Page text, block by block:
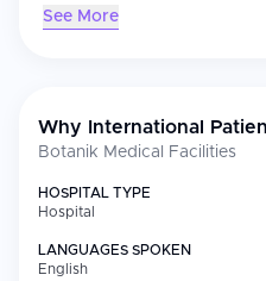
medicine procedures. Core
dental prosthetics, dental
including removal of teeth
Aesthetic facial treatments
Facilities
See More
Why International
Botanik Medical Facilities
HOSPITAL TYPE
Hospital
LANGUAGES SPOKEN
English